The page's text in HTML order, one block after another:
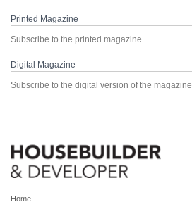
Printed Magazine
Subscribe to the printed magazine
Digital Magazine
Subscribe to the digital version of the magazine
Home